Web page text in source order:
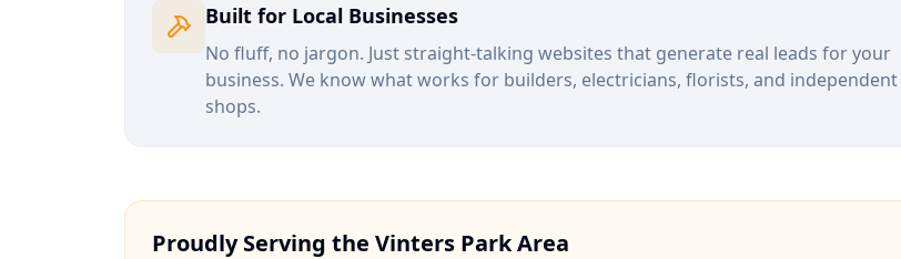
Built for Local Businesses
No fluff, no jargon. Just straight-talking websites that generate real leads for your
business. We know what works for builders, electricians, florists, and independent
shops.
Proudly Serving the Vinters ParkArea